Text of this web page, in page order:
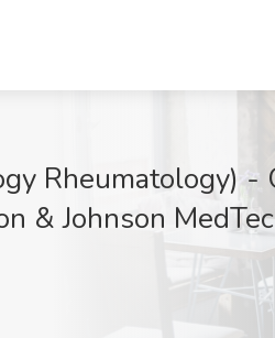
Rheumatology) -
& Johnson